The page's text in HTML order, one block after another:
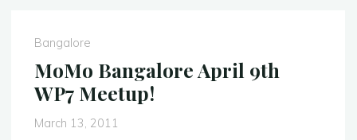
Bangalore
MoMo Bangalore April 9th
WP7 Meetup!
March 13, 2011